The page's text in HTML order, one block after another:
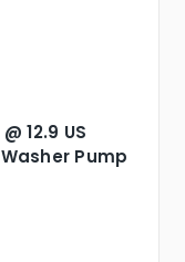
12.9 US
Pump